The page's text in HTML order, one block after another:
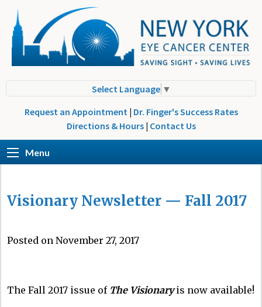
Select Language ▼
Request an Appointment | Dr. Finger's Success Rates
Directions & Hours | Contact Us
Menu
Visionary Newsletter — Fall 2017
Posted on November 27, 2017
The Fall 2017 issue of The Visionaryis now available!